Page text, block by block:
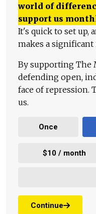
world of
support us
It's quick to set up,
makes a significant
By supporting The
defending open,
face of repression.
us.
Once
$10 / month
Continue